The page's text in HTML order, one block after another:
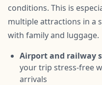
conditions. This is
multiple attractions in a
with family and luggage.
Airport and railway
your trip stress-free
arrivals